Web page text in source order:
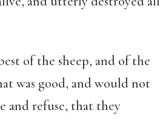
of the sheep, and of the
was good, and would not
and refuse, that they